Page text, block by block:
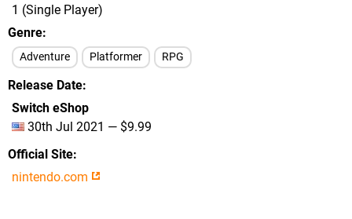
1 (Single Player)
Genre
Adventure Platformer RPG
Release Date
Switch eShop
30th Jul 2021 — $9.99
Official Site
nintendo.com